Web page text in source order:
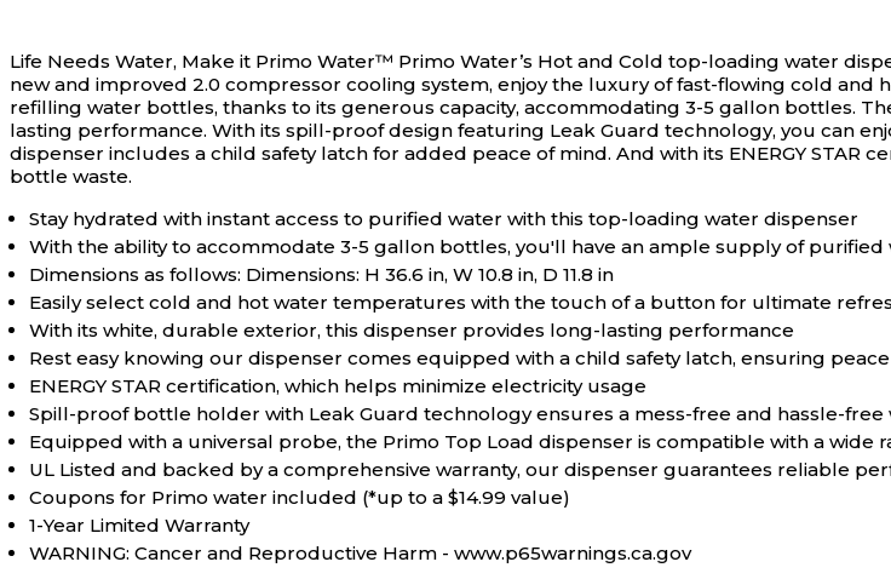
Life Needs Water, Make it Primo Water™ Primo Water’s Hot and Cold top-loading water
new and improved 2.0 compressor cooling system, enjoy the luxury of fast-flowing cold
refilling water bottles, thanks to its generous capacity, accommodating 3-5 gallon bottles.
lasting performance. With its spill-proof design featuring Leak Guard technology, you can
dispenser includes a child safety latch for added peace of mind. And with its ENERGY
bottle waste.
Stay hydrated with instant access to purified water with this top-loading water dispenser
With the ability to accommodate 3-5 gallon bottles, you'll have an ample supply of
Dimensions as follows: Dimensions: H 36.6 in, W 10.8 in, D 11.8 in
Easily select cold and hot water temperatures with the touch of a button for ultimate
With its white, durable exterior, this dispenser provides long-lasting performance
Rest easy knowing our dispenser comes equipped with a child safety latch, ensuring
ENERGY STAR certification, which helps minimize electricity usage
Spill-proof bottle holder with Leak Guard technology ensures a mess-free and hassle-
Equipped with a universal probe, the Primo Top Load dispenser is compatible with a wide
UL Listed and backed by a comprehensive warranty, our dispenser guarantees reliable
Coupons for Primo water included (*up to a $14.99 value)
1-Year Limited Warranty
WARNING: Cancer and Reproductive Harm - www.p65warnings.ca.gov